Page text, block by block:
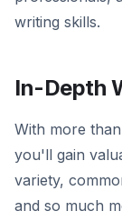
writing skills.
In-Depth
With more
you'll gain
variety,
and so much